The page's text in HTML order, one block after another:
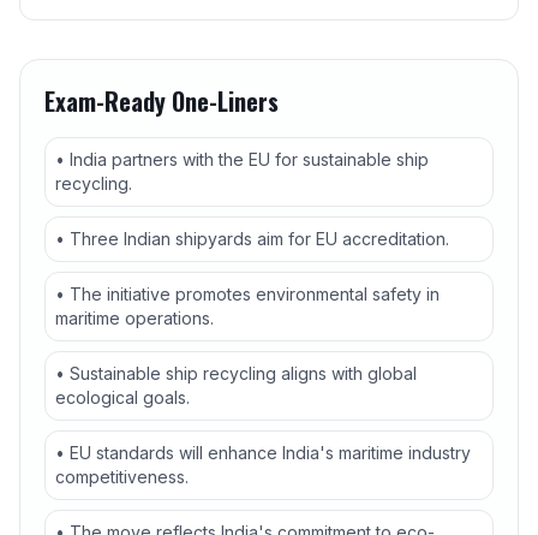
Exam-Ready One-Liners
• India partners with the EU for sustainable ship
recycling.
• Three Indian shipyards aim for EU accreditation.
• The initiative promotes environmental safety in
maritime operations.
• Sustainable ship recycling aligns with global
ecological goals.
• EU standards will enhance India's maritime industry
competitiveness.